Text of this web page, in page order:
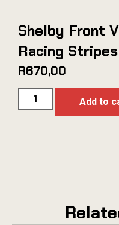
Shelby Front
Racing
R670,00
Add to